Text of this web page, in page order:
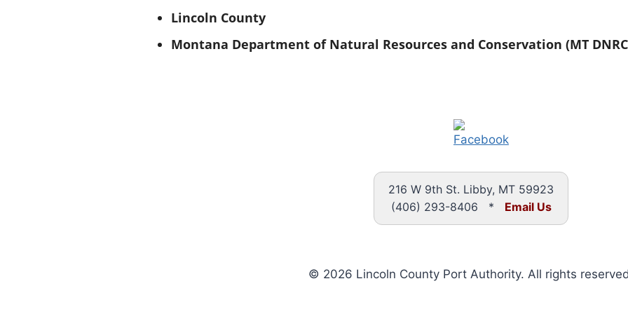
Lincoln County
Montana Department of Natural Resources and Conservation (MT
216 W 9th St. Libby, MT 59923
(406) 293-8406 * Email Us
© 2026 Lincoln County Port Authority. All rights